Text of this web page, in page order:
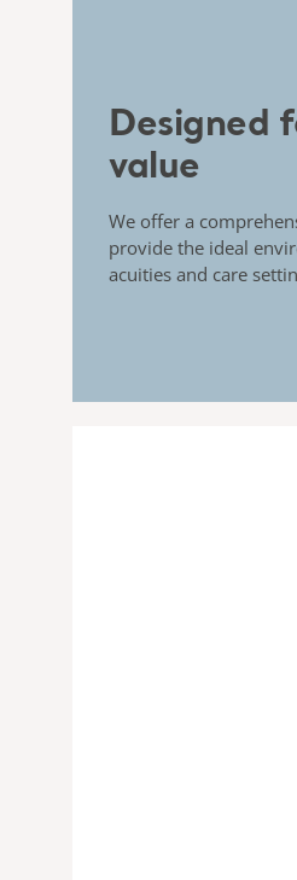
Designed
value
We offer a
provide the ideal
acuities and care